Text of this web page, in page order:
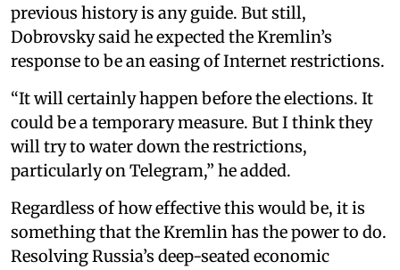
previous history is any guide. But still,
Dobrovsky said he expected the Kremlin’s
response to be an easing of Internet restrictions.
“It will certainly happen before the elections. It
could be a temporary measure. But I think they
will try to water down the restrictions,
particularly on Telegram,” he added.
Regardless of how effective this would be, it is
something that the Kremlin has the power to do.
Resolving Russia’s deep-seated economic